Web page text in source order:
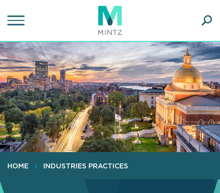
to
content
HOME INDUSTRIES PRACTICES